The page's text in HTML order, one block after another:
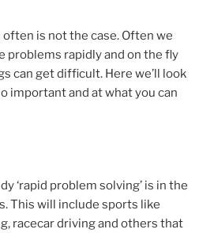
is not the case. Often we
problems rapidly and on the fly
can get difficult. Here we’ll look
important and at what you can
‘rapid problem solving’ is in the
This will include sports like
racecar driving and others that